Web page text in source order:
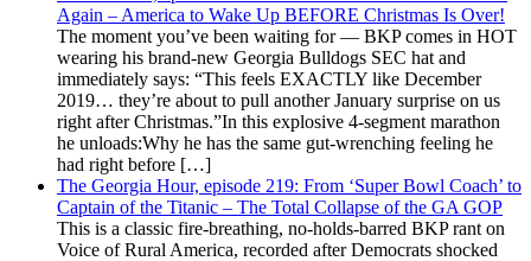
Again – America to Wake Up BEFORE Christmas Is Over!
The moment you’ve been waiting for — BKP comes in HOT
wearing his brand-new Georgia Bulldogs SEC hat and
immediately says: “This feels EXACTLY like December
2019… they’re about to pull another January surprise on us
right after Christmas.”In this explosive 4-segment marathon
he unloads:Why he has the same gut-wrenching feeling he
had right before […]
The Georgia Hour, episode 219: From ‘Super Bowl Coach’ to
Captain of the Titanic – The Total Collapse of the GA GOP
This is a classic fire-breathing, no-holds-barred BKP rant on
Voice of Rural America, recorded after Democrats shocked